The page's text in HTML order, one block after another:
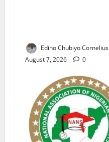
Edino Chubiyo Cornelius
August 7, 2026
0